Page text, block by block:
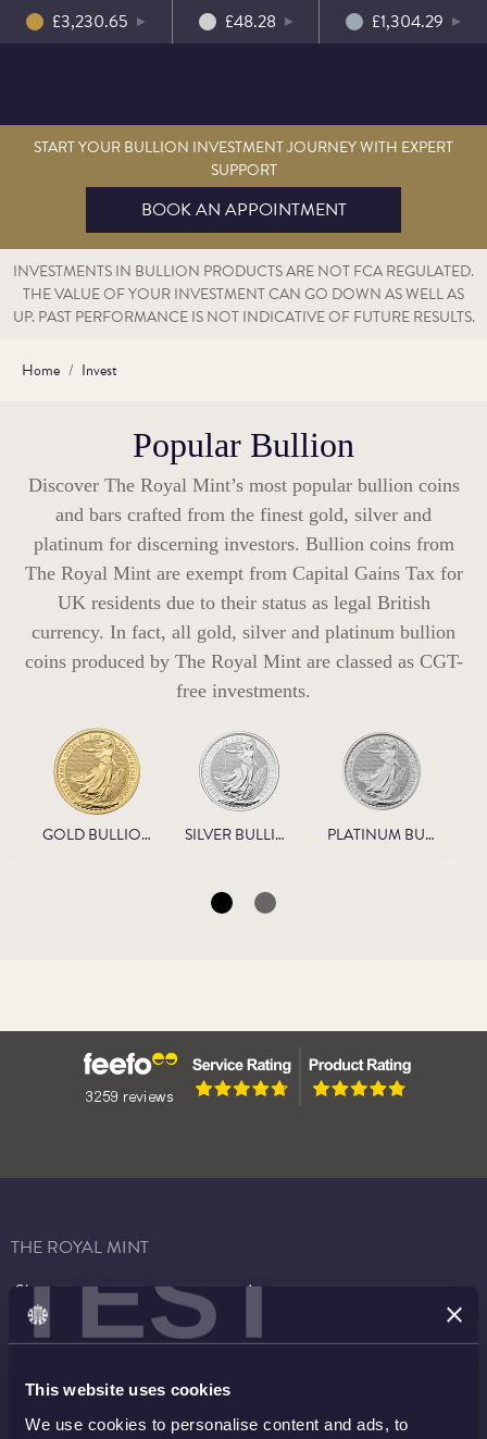
TEST
This website uses cookies
We use cookies to personalise content and ads, to
£3,230.65 £48.28 £1,304.29
START YOUR BULLION INVESTMENT JOURNEY WITH EXPERT
SUPPORT
BOOK AN APPOINTMENT
INVESTMENTS IN BULLION PRODUCTS ARE NOT FCA REGULATED.
THE VALUE OF YOUR INVESTMENT CAN GO DOWN AS WELL AS
UP. PAST PERFORMANCE IS NOT INDICATIVE OF FUTURE RESULTS.
Home Invest
Popular Bullion
Discover The Royal Mint’s most popular bullion coins
and bars crafted from the finest gold, silver and
platinum for discerning investors. Bullion coins from
The Royal Mint are exempt from Capital Gains Tax for
UK residents due to their status as legal British
currency. In fact, all gold, silver and platinum bullion
coins produced by The Royal Mint are classed as CGT-
free investments.
GOLD BULLION SILVER BULLION PLATINUM BULLION
THE ROYAL MINT
Shop
Invest
Collect
Careers